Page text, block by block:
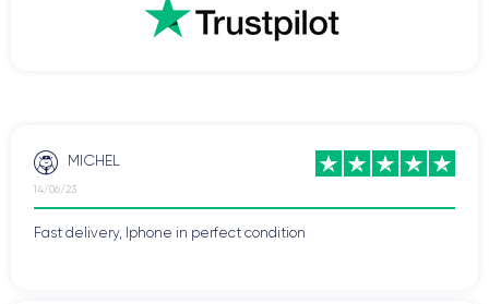
MICHEL
14/06/23
Fast delivery, Iphone in perfect condition